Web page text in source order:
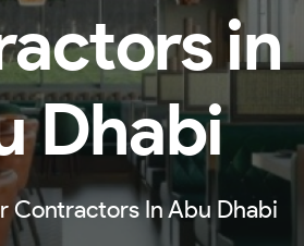
in
Dhabi
Contractors In Abu Dhabi